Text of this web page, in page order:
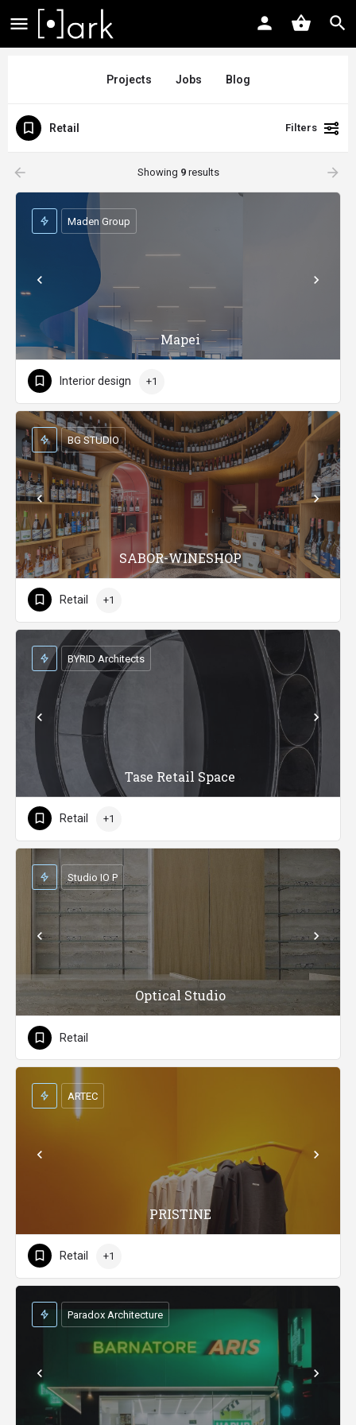
Projects Jobs Blog
Retail Filters
arrow_backward Showing 9results arrow_forward
Mapei
Maden Group
Interior design +1
SABOR-WINESHOP
BG STUDIO
Retail +1
Tase Retail Space
BYRID Architects
Retail +1
Optical Studio
Studio IO P
Retail
PRISTINE
ARTEC
Retail +1
Paradox Architecture